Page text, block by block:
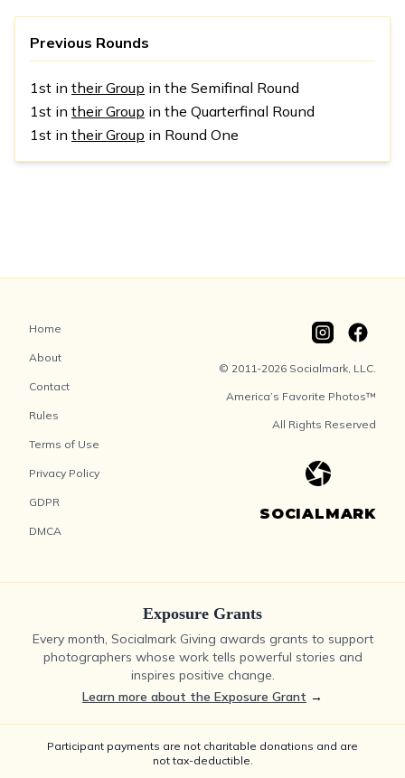
Previous Rounds
1st in their Group in the Semifinal Round
1st in their Group in the Quarterfinal Round
1st in their Group in Round One
Home
About
Contact
Rules
Terms of Use
Privacy Policy
GDPR
DMCA
© 2011-2026 Socialmark, LLC.
America’s Favorite Photos™
All Rights Reserved
SOCIALMARK
Exposure Grants
Every month, Socialmark Giving awards grants to support
photographers whose work tells powerful stories and
inspires positive change.
Learn more about the Exposure Grant →
Participant payments are not charitable donations and are
not tax-deductible.